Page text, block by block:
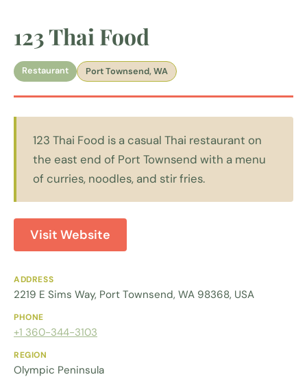
123 Thai Food
Restaurant Port Townsend, WA
123 Thai Food is a casual Thai restaurant on
the east end of Port Townsend with a menu
of curries, noodles, and stir fries.
Visit Website
ADDRESS
2219 E Sims Way, Port Townsend, WA 98368, USA
PHONE
+1 360-344-3103
REGION
Olympic Peninsula